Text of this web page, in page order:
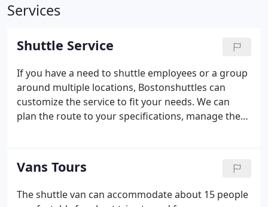
Services
Shuttle Service
If you have a need to shuttle employees or a group
around multiple locations, Bostonshuttles can
customize the service to fit your needs. We can
plan the route to your specifications, manage the
groups, or employees between hotels, work sites
and company events and conferences. We have
special rates and for corporate and we customized
Vans Tours
The shuttle van can accommodate about 15 people